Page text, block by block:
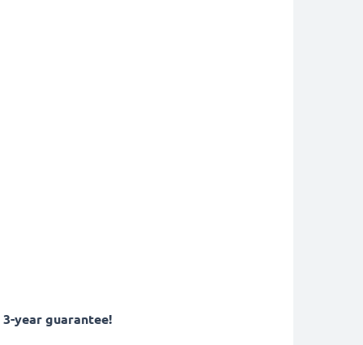
year guarantee!